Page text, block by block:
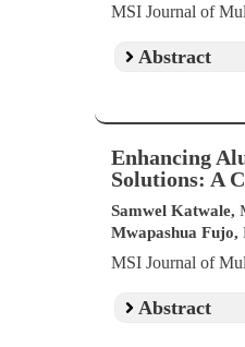
MSI Journal of
Abstract
Enhancing
Solutions: A
Samwel Katwale,
Mwapashua Fujo,
MSI Journal of
Abstract